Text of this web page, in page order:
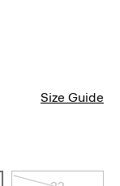
Size Guide